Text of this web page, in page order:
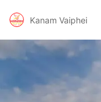
Kanam Vaiphei